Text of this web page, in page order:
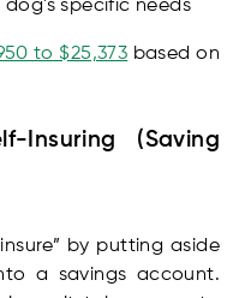
specific needs
to $25,373 based on
Insuring (Saving
by putting aside
a savings account.